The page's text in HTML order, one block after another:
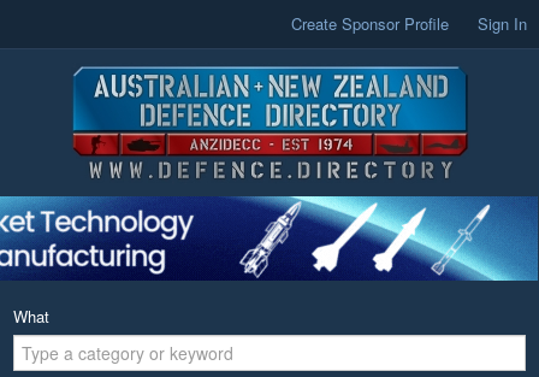
Create Sponsor Profile Sign In
What